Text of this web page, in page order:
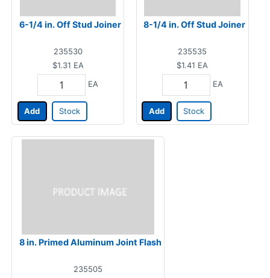
6-1/4 in. Off Stud Joiner
235530
$1.31 EA
EA
Add Stock
8-1/4 in. Off Stud Joiner
235535
$1.41 EA
EA
Add Stock
8 in. Primed Aluminum Joint Flash
235505